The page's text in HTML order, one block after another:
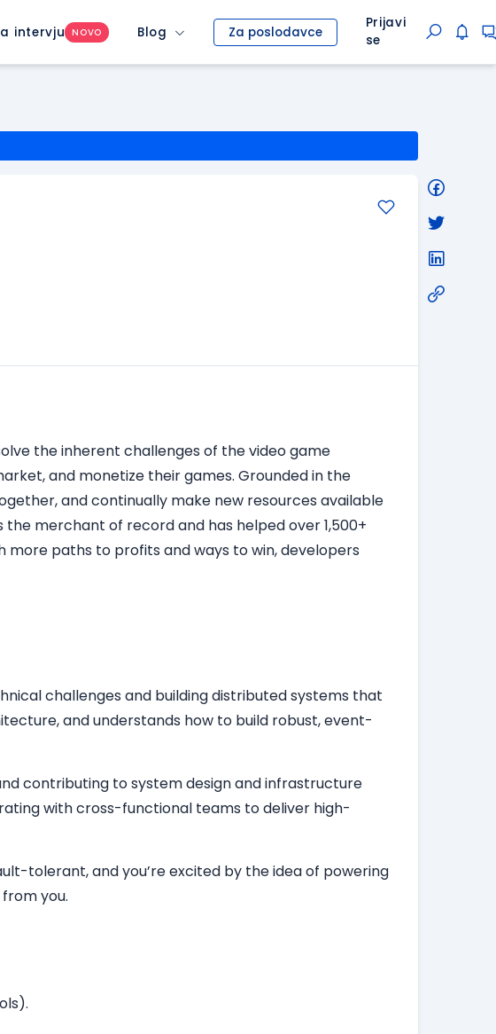
intervju NOVO Blog Za poslodavce
Prijavi
se
the inherent challenges of the video game
and monetize their games. Grounded in the
and continually make new resources available
merchant of record and has helped over 1,500+
paths to profits and ways to win, developers
challenges and building distributed systems that
and understands how to build robust, event-
contributing to system design and infrastructure
with cross-functional teams to deliver high-
tolerant, and you’re excited by the idea of powering
you.